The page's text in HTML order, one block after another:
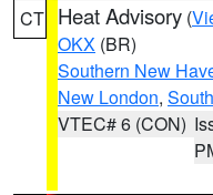
CT Heat Advisory (
OKX (BR)
Southern New
New London,
VTEC# 6 (CON)